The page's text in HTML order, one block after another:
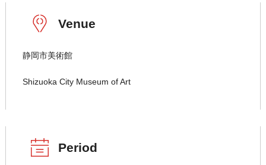
Venue
静岡市美術館
Shizuoka City Museum of Art
Period